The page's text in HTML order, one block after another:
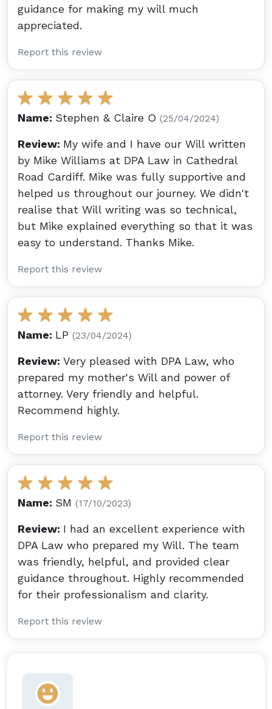
guidance for making my will much
appreciated.
Report this review
Name: Stephen & Claire O (25/04/2024)
Review: My wife and I have our Will written
by Mike Williams at DPA Law in Cathedral
Road Cardiff. Mike was fully supportive and
helped us throughout our journey. We didn't
realise that Will writing was so technical,
but Mike explained everything so that it was
easy to understand. Thanks Mike.
Report this review
Name: LP (23/04/2024)
Review: Very pleased with DPA Law, who
prepared my mother's Will and power of
attorney. Very friendly and helpful.
Recommend highly.
Report this review
Name: SM (17/10/2023)
Review: I had an excellent experience with
DPA Law who prepared my Will. The team
was friendly, helpful, and provided clear
guidance throughout. Highly recommended
for their professionalism and clarity.
Report this review